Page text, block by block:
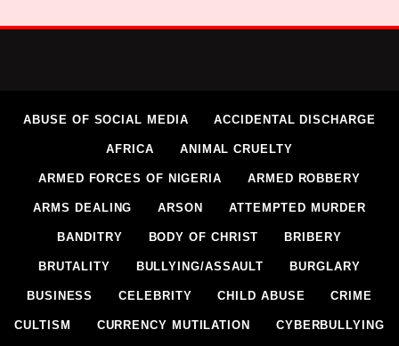
ABUSE OF SOCIAL MEDIA ACCIDENTAL DISCHARGE
AFRICA ANIMAL CRUELTY
ARMED FORCES OF NIGERIA ARMED ROBBERY
ARMS DEALING ARSON ATTEMPTED MURDER
BANDITRY BODY OF CHRIST BRIBERY
BRUTALITY BULLYING/ASSAULT BURGLARY
BUSINESS CELEBRITY CHILD ABUSE CRIME
CULTISM CURRENCY MUTILATION CYBERBULLYING